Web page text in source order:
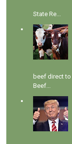
State Re...
beef direct
Beef...